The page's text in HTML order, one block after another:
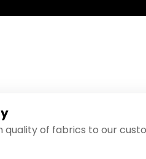
quality of fabrics to our